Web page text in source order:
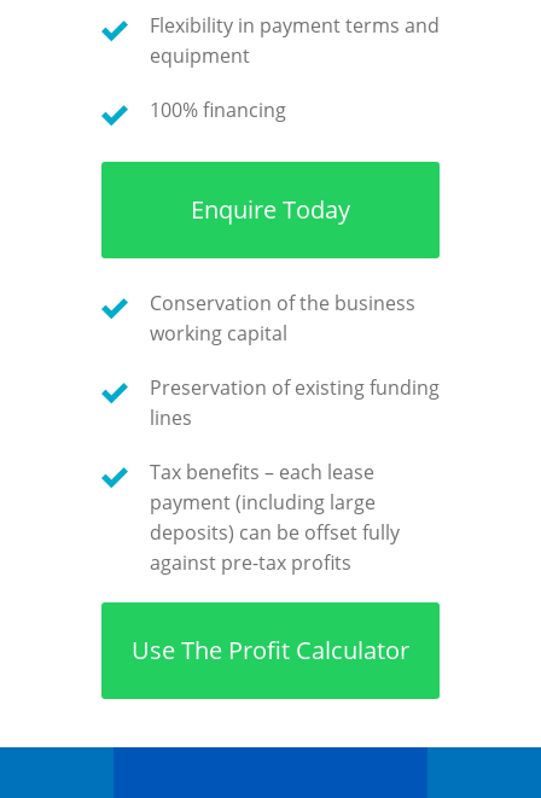
Flexibility in payment terms and
equipment
100% financing
Enquire Today
Conservation of the business
working capital
Preservation of existing funding
lines
Tax benefits – each lease
payment (including large
deposits) can be offset fully
against pre-tax profits
Use The Profit Calculator